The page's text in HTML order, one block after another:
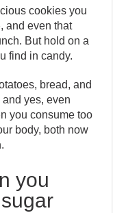
cookies you
and even that
But hold on a
find in candy.
bread, and
yes, even
you consume too
body, both now
you